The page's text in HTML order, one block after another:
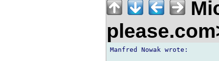
Manfred Nowak wrote: